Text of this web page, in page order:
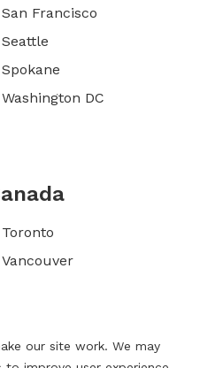
San Francisco
Seattle
Spokane
Washington DC
Toronto
Vancouver
our site work. We may